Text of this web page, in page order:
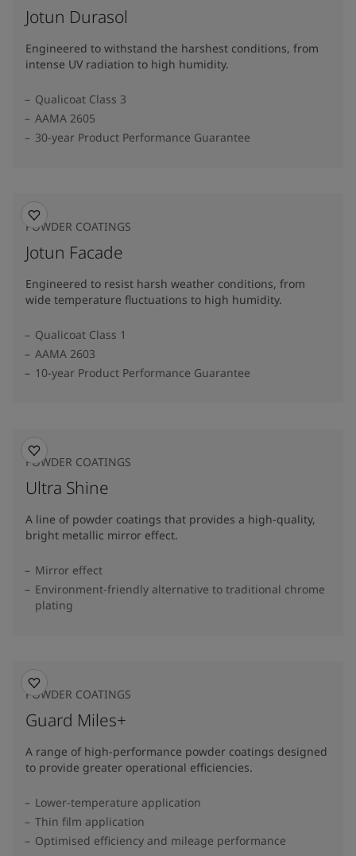
Jotun Durasol
Engineered to withstand the harshest conditions, from
intense UV radiation to high humidity.
Qualicoat Class 3
AAMA 2605
30-year Product Performance Guarantee
POWDER COATINGS
Jotun Facade
Engineered to resist harsh weather conditions, from
wide temperature fluctuations to high humidity.
Qualicoat Class 1
AAMA 2603
10-year Product Performance Guarantee
POWDER COATINGS
Ultra Shine
A line of powder coatings that provides a high-quality,
bright metallic mirror effect.
Mirror effect
Environment-friendly alternative to traditional chrome
plating
POWDER COATINGS
Guard Miles+
A range of high-performance powder coatings designed
to provide greater operational efficiencies.
Lower-temperature application
Thin film application
Optimised efficiency and mileage performance